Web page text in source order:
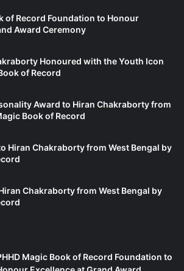
of Record Foundation to Honour
Award Ceremony
Honoured with the Youth Icon
of Record
Award to Hiran Chakraborty from
Book of Record
Hiran Chakraborty from West Bengal by
Chakraborty from West Bengal by
Magic Book of Record Foundation to